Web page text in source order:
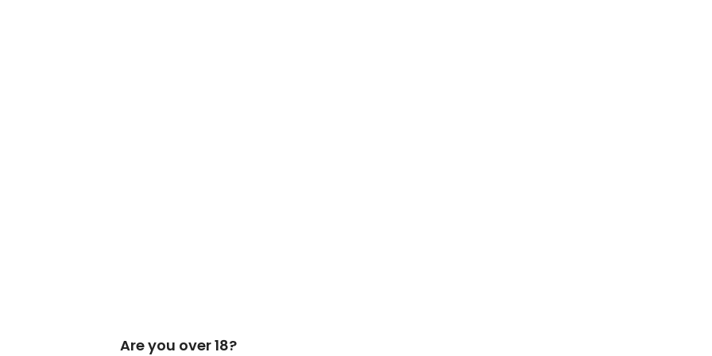
Are you over 18?